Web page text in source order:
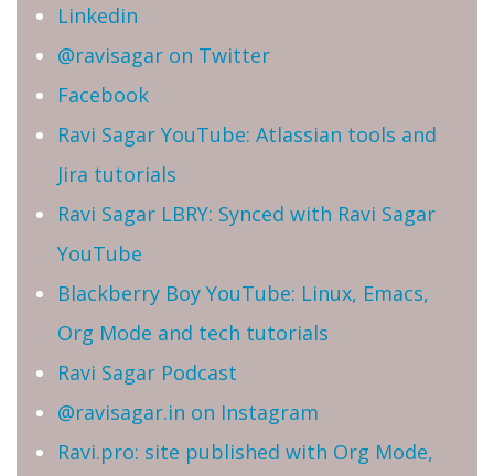
Linkedin
@ravisagar on Twitter
Facebook
Ravi Sagar YouTube: Atlassian tools and
Jira tutorials
Ravi Sagar LBRY: Synced with Ravi Sagar
YouTube
Blackberry Boy YouTube: Linux, Emacs,
Org Mode and tech tutorials
Ravi Sagar Podcast
@ravisagar.in on Instagram
Ravi.pro: site published with Org Mode,